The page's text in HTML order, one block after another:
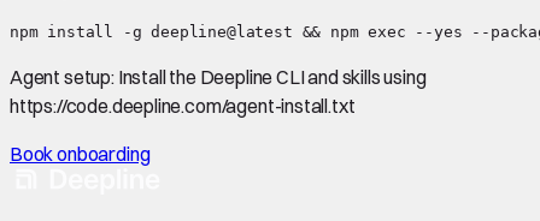
npm install -g deepline@latest && npm exec --yes --
Agent setup: Install the Deepline CLI and skills using
https://code.deepline.com/agent-install.txt
Book onboarding